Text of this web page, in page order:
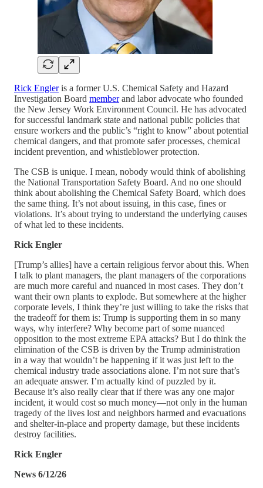
Rick Engleris a former U.S. Chemical Safety and Hazard
Investigation Board memberand labor advocate who founded
the New Jersey Work Environment Council. He has advocated
for successful landmark state and national public policies that
ensure workers and the public’s “right to know” about potential
chemical dangers, and that promote safer processes, chemical
incident prevention, and whistleblower protection.
The CSB is unique. I mean, nobody would think of abolishing
the National Transportation Safety Board. And no one should
think about abolishing the Chemical Safety Board, which does
the same thing. It’s not about issuing, in this case, fines or
violations. It’s about trying to understand the underlying causes
of what led to these incidents.
Rick Engler
[Trump’s allies] have a certain religious fervor about this. When
I talk to plant managers, the plant managers of the corporations
are much more careful and nuanced in most cases. They don’t
want their own plants to explode. But somewhere at the higher
corporate levels, I think they’re just willing to take the risks that
the tradeoff for them is: Trump is supporting them in so many
ways, why interfere? Why become part of some nuanced
opposition to the most extreme EPA attacks? But I do think the
elimination of the CSB is driven by the Trump administration
in a way that wouldn’t be happening if it was just left to the
chemical industry trade associations alone. I’m not sure that’s
an adequate answer. I’m actually kind of puzzled by it.
Because it’s also really clear that if there was any one major
incident, it would cost so much money—not only in the human
tragedy of the lives lost and neighbors harmed and evacuations
and shelter-in-place and property damage, but these incidents
destroy facilities.
Rick Engler
News 6/12/26